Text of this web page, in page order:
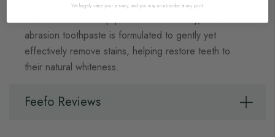
With Fluoride to help prevent tooth decay, this low-
abrasion toothpaste is formulated to gently yet
effectively remove stains, helping restore teeth to
their natural whiteness.
Feefo Reviews
We hugely value your privacy, and you may unsubscribe at any point.